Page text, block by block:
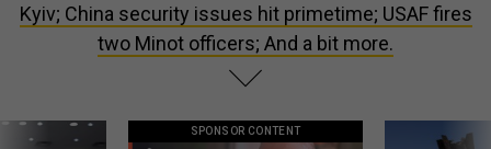
Kyiv; China security issues hit primetime; USAF fires
two Minot officers; And a bit more.
SPONSOR CONTENT